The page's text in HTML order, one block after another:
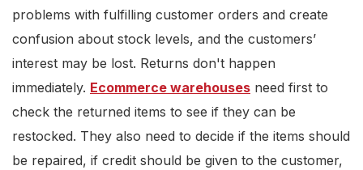
problems with fulfilling customer orders and create
confusion about stock levels, and the customers’
interest may be lost. Returns don't happen
immediately. Ecommerce warehouses need first to
check the returned items to see if they can be
restocked. They also need to decide if the items should
be repaired, if credit should be given to the customer,